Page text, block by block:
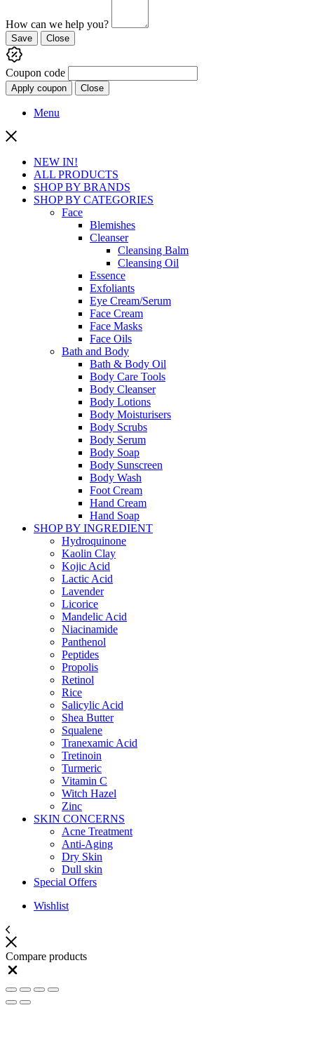
How can we help you?
Save Close
Coupon code
Apply coupon Close
Menu
NEW IN!
ALL PRODUCTS
SHOP BY BRANDS
SHOP BY CATEGORIES
Face
Blemishes
Cleanser
Cleansing Balm
Cleansing Oil
Essence
Exfoliants
Eye Cream/Serum
Face Cream
Face Masks
Face Oils
Bath and Body
Bath & Body Oil
Body Care Tools
Body Cleanser
Body Lotions
Body Moisturisers
Body Scrubs
Body Serum
Body Soap
Body Sunscreen
Body Wash
Foot Cream
Hand Cream
Hand Soap
SHOP BY INGREDIENT
Hydroquinone
Kaolin Clay
Kojic Acid
Lactic Acid
Lavender
Licorice
Mandelic Acid
Niacinamide
Panthenol
Peptides
Propolis
Retinol
Rice
Salicylic Acid
Shea Butter
Squalene
Tranexamic Acid
Tretinoin
Turmeric
Vitamin C
Witch Hazel
Zinc
SKIN CONCERNS
Acne Treatment
Anti-Aging
Dry Skin
Dull skin
Special Offers
Wishlist
Compare products